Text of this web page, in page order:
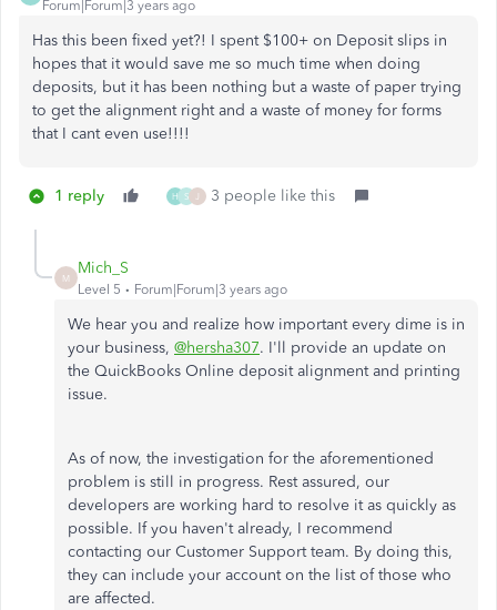
Forum|Forum|3 years ago
Has this been fixed yet?! I spent $100+ on Deposit slips in
hopes that it would save me so much time when doing
deposits, but it has been nothing but a waste of paper trying
to get the alignment right and a waste of money for forms
that I cant even use!!!!
1 reply H S J 3 people like this
M
Mich_S
Level 5 Forum|Forum|3 years ago
We hear you and realize how important every dime is in
your business, @hersha307. I'll provide an update on
the QuickBooks Online deposit alignment and printing
issue.
As of now, the investigation for the aforementioned
problem is still in progress. Rest assured, our
developers are working hard to resolve it as quickly as
possible. If you haven't already, I recommend
contacting our Customer Support team. By doing this,
they can include your account on the list of those who
are affected.